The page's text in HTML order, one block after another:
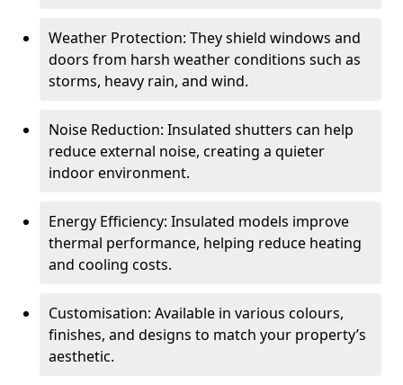
Weather Protection: They shield windows and
doors from harsh weather conditions such as
storms, heavy rain, and wind.
Noise Reduction: Insulated shutters can help
reduce external noise, creating a quieter
indoor environment.
Energy Efficiency: Insulated models improve
thermal performance, helping reduce heating
and cooling costs.
Customisation: Available in various colours,
finishes, and designs to match your property’s
aesthetic.